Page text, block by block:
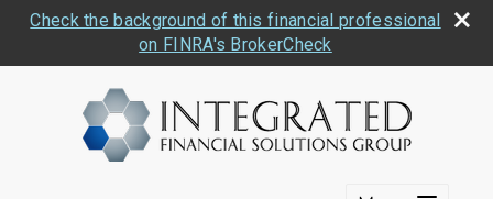
Check the background of this financial professional
on FINRA's BrokerCheck